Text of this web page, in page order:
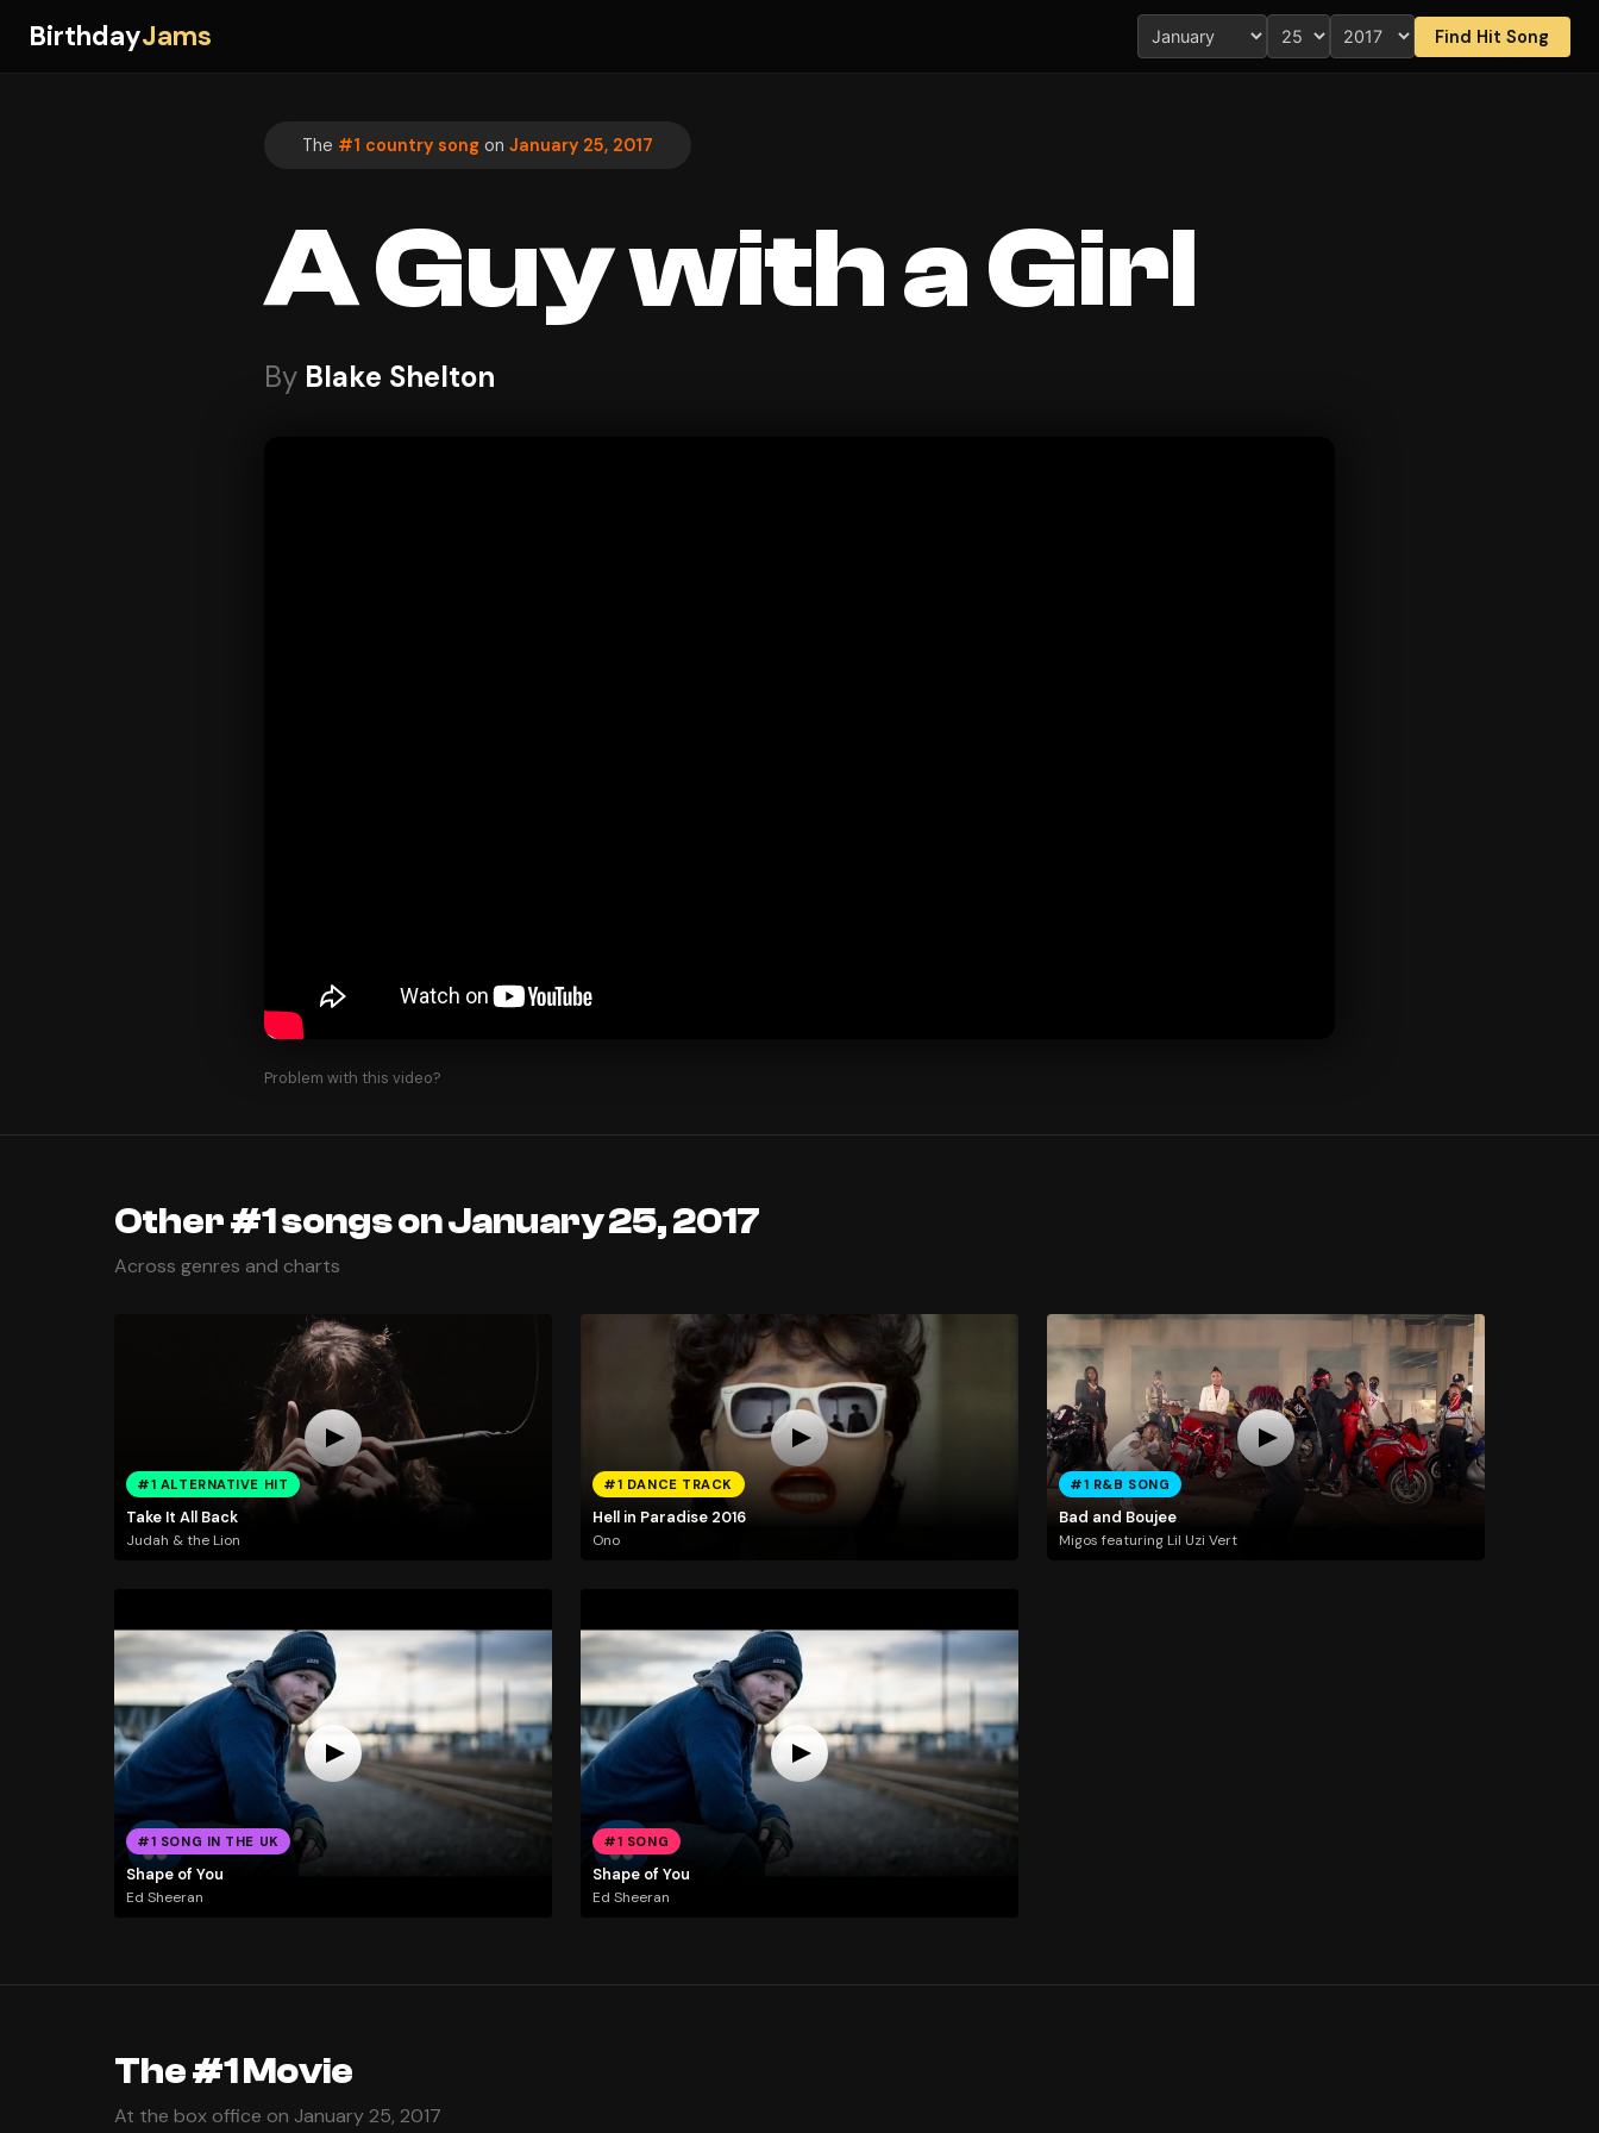
BirthdayJams Find Hit Song
The #1 country song on January 25, 2017
A Guy with a Girl
By Blake Shelton
Problem with this video?
Other #1 songs on January 25, 2017
Across genres and charts
#1 ALTERNATIVE HIT
Take It All Back
Judah & the Lion
#1 DANCE TRACK
Hell in Paradise 2016
Ono
#1 R&B SONG
Bad and Boujee
Migos featuring Lil Uzi Vert
#1 SONG IN THE UK
Shape of You
Ed Sheeran
#1 SONG
Shape of You
Ed Sheeran
The #1 Movie
At the box office on January 25, 2017